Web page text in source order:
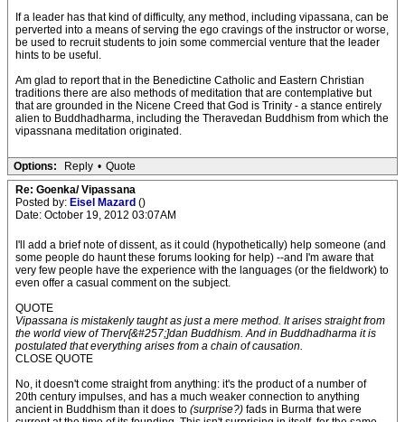
If a leader has that kind of difficulty, any method, including vipassana, can be
perverted into a means of serving the ego cravings of the instructor or worse,
be used to recruit students to join some commercial venture that the leader
hints to be useful.
Am glad to report that in the Benedictine Catholic and Eastern Christian
traditions there are also methods of meditation that are contemplative but
that are grounded in the Nicene Creed that God is Trinity - a stance entirely
alien to Buddhadharma, including the Theravedan Buddhism from which the
vipassnana meditation originated.
Options: Reply • Quote
Re: Goenka/ Vipassana
Posted by: Eisel Mazard ()
Date: October 19, 2012 03:07AM
I'll add a brief note of dissent, as it could (hypothetically) help someone (and
some people do haunt these forums looking for help) --and I'm aware that
very few people have the experience with the languages (or the fieldwork) to
even offer a casual comment on the subject.
QUOTE
Vipassana is mistakenly taught as just a mere method. It arises straight from
the world view of Therv[&#257;]dan Buddhism. And in Buddhadharma it is
postulated that everything arises from a chain of causation.
CLOSE QUOTE
No, it doesn't come straight from anything: it's the product of a number of
20th century impulses, and has a much weaker connection to anything
ancient in Buddhism than it does to (surprise?) fads in Burma that were